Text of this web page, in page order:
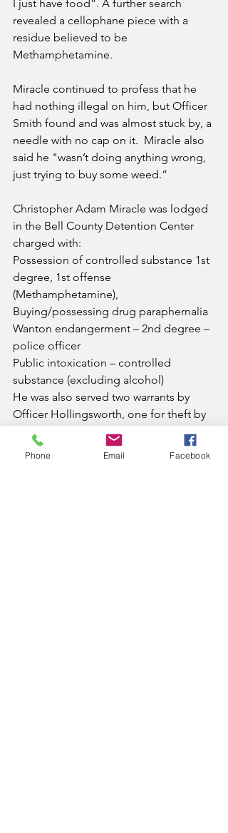
I just have food”. A further search
revealed a cellophane piece with a
residue believed to be
Methamphetamine.
Miracle continued to profess that he
had nothing illegal on him, but Officer
Smith found and was almost stuck by, a
needle with no cap on it.  Miracle also
said he "wasn’t doing anything wrong,
just trying to buy some weed.”
Christopher Adam Miracle was lodged
in the Bell County Detention Center
charged with:
Possession of controlled substance 1st
degree, 1st offense
(Methamphetamine),
Buying/possessing drug paraphernalia
Wanton endangerment – 2nd degree –
police officer
Public intoxication – controlled
substance (excluding alcohol)
He was also served two warrants by
Officer Hollingsworth, one for theft by
unlawful taking over $500 under
$10,000, and contempt of court.
Phone Email Facebook